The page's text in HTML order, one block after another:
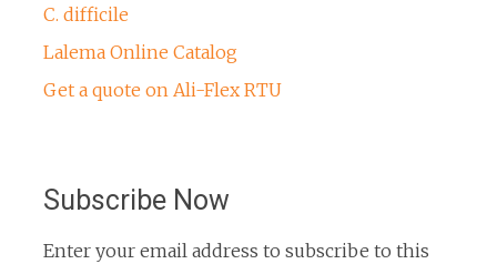
C. difficile
Lalema Online Catalog
Get a quote on Ali-Flex RTU
Subscribe Now
Enter your email address to subscribe to this